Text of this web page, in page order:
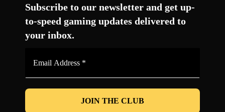
Subscribe to our newsletter and get up-
to-speed gaming updates delivered to
your inbox.
*